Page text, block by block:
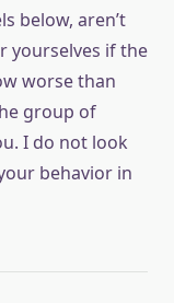
below, aren’t
yourselves if the
worse than
group of
I do not look
behavior in